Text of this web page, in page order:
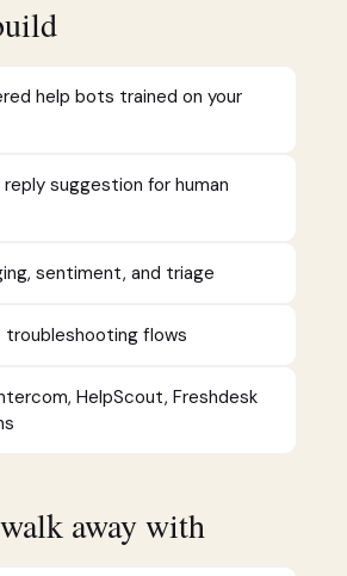
help bots trained on your
reply suggestion for human
sentiment, and triage
flows
HelpScout, Freshdesk
away with